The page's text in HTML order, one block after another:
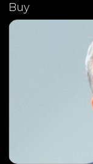
Buy